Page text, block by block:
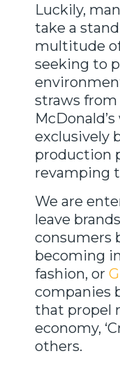
Luckily,
take a
multitude
seeking to
straws from
exclusively
production
revamping
We are
leave
consumers
becoming
fashion, or
companies
that propel
economy,
others.